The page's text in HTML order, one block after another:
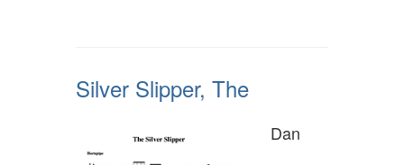
Silver Slipper, The
Dan